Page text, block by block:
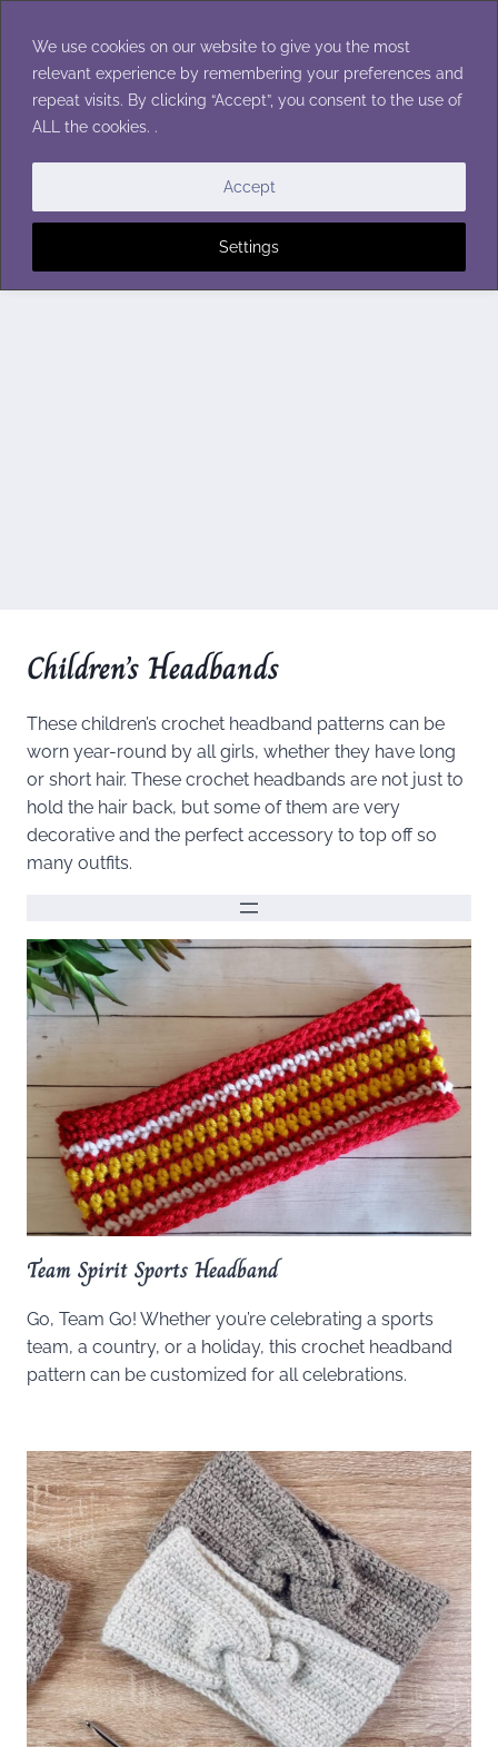
We use cookies on our website to give you the most
relevant experience by remembering your preferences and
repeat visits. By clicking “Accept”, you consent to the use of
ALL the cookies. .
Settings
Accept
content
Children’s Headbands
These children’s crochet headband patterns can be
worn year-round by all girls, whether they have long
or short hair. These crochet headbands are not just to
hold the hair back, but some of them are very
decorative and the perfect accessory to top off so
many outfits.
Team Spirit Sports Headband
Go, Team Go! Whether you’re celebrating a sports
team, a country, or a holiday, this crochet headband
pattern can be customized for all celebrations.